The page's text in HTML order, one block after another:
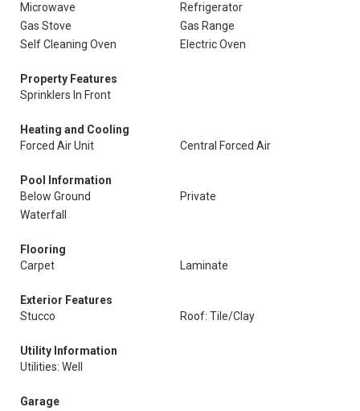
Microwave
Refrigerator
Gas Stove
Gas Range
Self Cleaning Oven
Electric Oven
Property Features
Sprinklers In Front
Heating and Cooling
Forced Air Unit
Central Forced Air
Pool Information
Below Ground
Private
Waterfall
Flooring
Carpet
Laminate
Exterior Features
Stucco
Roof: Tile/Clay
Utility Information
Utilities: Well
Garage